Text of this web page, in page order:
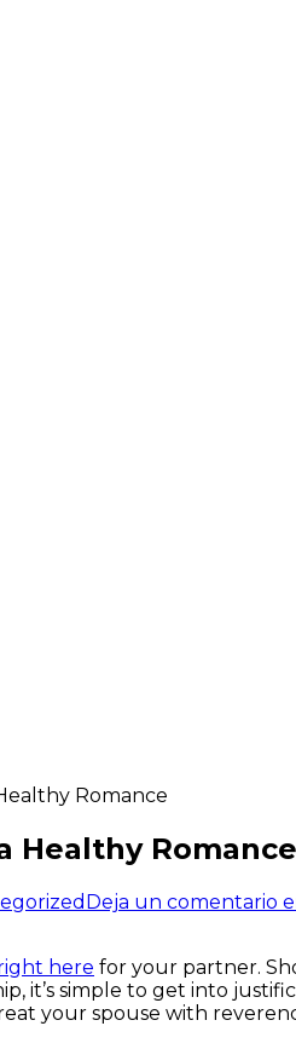
Romance
Healthy Romance
Deja un comentario
here for your partner.
it’s simple to get into
your spouse with